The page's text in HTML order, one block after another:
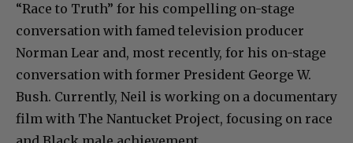
“Race to Truth” for his compelling on-stage
conversation with famed television producer
Norman Lear and, most recently, for his on-stage
conversation with former President George W.
Bush. Currently, Neil is working on a documentary
film with The Nantucket Project, focusing on race